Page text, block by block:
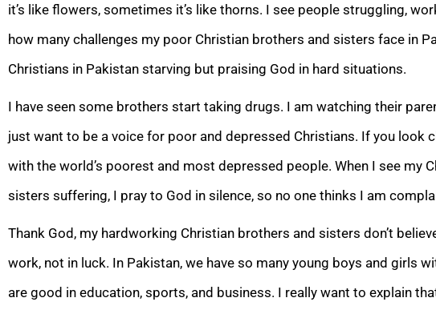
it’s like flowers, sometimes it’s like thorns. I see people struggling,
how many challenges my poor Christian brothers and sisters face in
Christians in Pakistan starving but praising God in hard situations.
I have seen some brothers start taking drugs. I am watching their
just want to be a voice for poor and depressed Christians. If you look
with the world’s poorest and most depressed people. When I see my
sisters suffering, I pray to God in silence, so no one thinks I am
Thank God, my hardworking Christian brothers and sisters don’t
work, not in luck. In Pakistan, we have so many young boys and girls
are good in education, sports, and business. I really want to explain